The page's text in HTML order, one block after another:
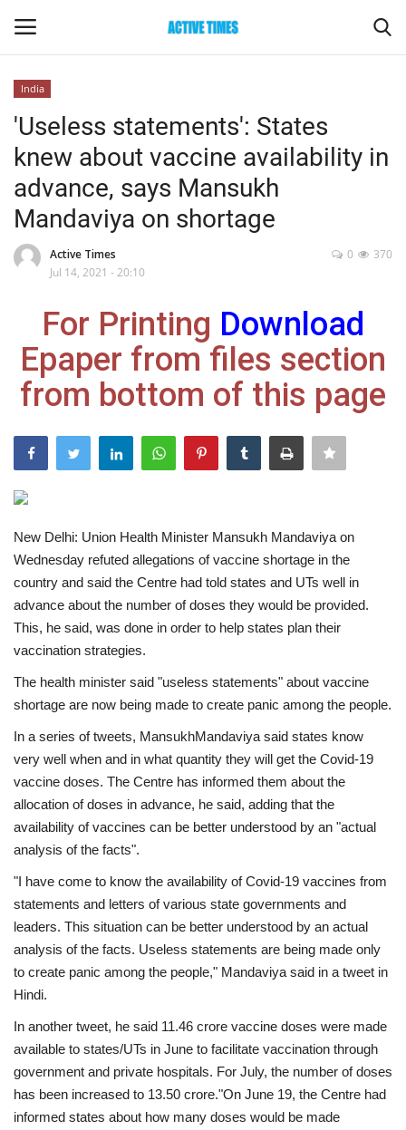
Home
Entertainment
Maharashtra
Gallery
Sports
India
Politics
Editorial
India
'Useless statements': States
knew about vaccine availability in
advance, says Mansukh
Mandaviya on shortage
Active Times
Jul 14, 2021 - 20:10
370
0
For Printing Download
Epaper from files section
from bottom of this page
New Delhi: Union Health Minister Mansukh Mandaviya on
Wednesday refuted allegations of vaccine shortage in the
country and said the Centre had told states and UTs well in
advance about the number of doses they would be provided.
This, he said, was done in order to help states plan their
vaccination strategies.
The health minister said "useless statements" about vaccine
shortage are now being made to create panic among the people.
In a series of tweets, MansukhMandaviya said states know
very well when and in what quantity they will get the Covid-19
vaccine doses. The Centre has informed them about the
allocation of doses in advance, he said, adding that the
availability of vaccines can be better understood by an "actual
analysis of the facts".
"I have come to know the availability of Covid-19 vaccines from
statements and letters of various state governments and
leaders. This situation can be better understood by an actual
analysis of the facts. Useless statements are being made only
to create panic among the people," Mandaviya said in a tweet in
Hindi.
In another tweet, he said 11.46 crore vaccine doses were made
available to states/UTs in June to facilitate vaccination through
government and private hospitals. For July, the number of doses
has been increased to 13.50 crore."On June 19, the Centre had
informed states about how many doses would be made